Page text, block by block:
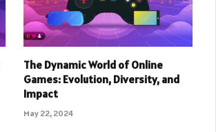
The Dynamic World of Online
Games: Evolution, Diversity, and
Impact
May 22, 2024